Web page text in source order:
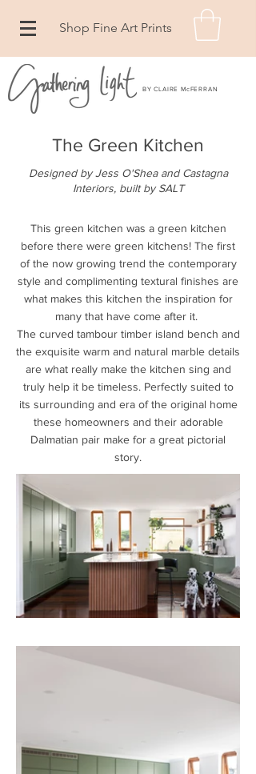
Shop Fine Art Prints
BY CLAIRE McFERRAN
The Green Kitchen
Designed by Jess O'Shea and Castagna
Interiors, built by SALT
This green kitchen was a green kitchen
before there were green kitchens! The first
of the now growing trend the contemporary
style and complimenting textural finishes are
what makes this kitchen the inspiration for
many that have come after it.
The curved tambour timber island bench and
the exquisite warm and natural marble details
are what really make the kitchen sing and
truly help it be timeless. Perfectly suited to
its surrounding and era of the original home
these homeowners and their adorable
Dalmatian pair make for a great pictorial
story.